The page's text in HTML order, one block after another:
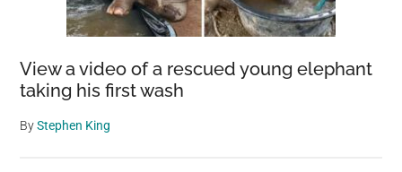
View a video of a rescued young elephant
taking his first wash
ByStephen King